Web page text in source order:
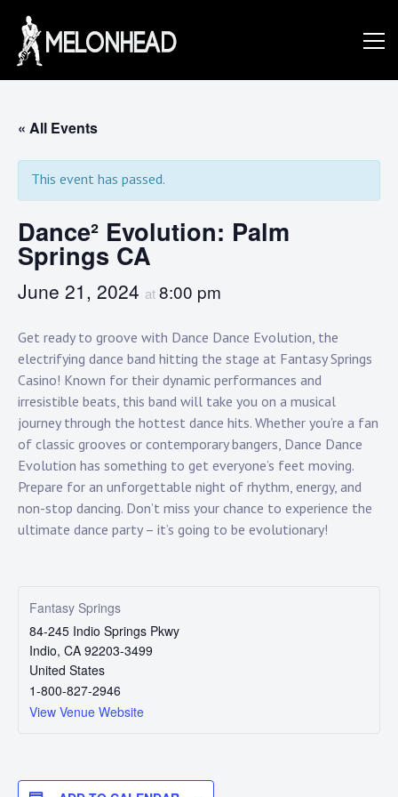
content
Danny
Knapp |
SoCal
Session
&
Touring
Bass
Guitarist
« All Events
This event has passed.
Dance² Evolution: Palm
Springs CA
June 21, 2024 at8:00 pm
Get ready to groove with Dance Dance Evolution, the
electrifying dance band hitting the stage at Fantasy Springs
Casino! Known for their dynamic performances and
irresistible beats, this band will take you on a musical
journey through the hottest dance hits. Whether you’re a fan
of classic grooves or contemporary bangers, Dance Dance
Evolution has something to get everyone’s feet moving.
Prepare for an unforgettable night of rhythm, energy, and
non-stop dancing. Don’t miss your chance to experience the
ultimate dance party – it’s going to be evolutionary!
Fantasy Springs
84-245 Indio Springs Pkwy
Indio, CA 92203-3499
United States
1-800-827-2946
View Venue Website